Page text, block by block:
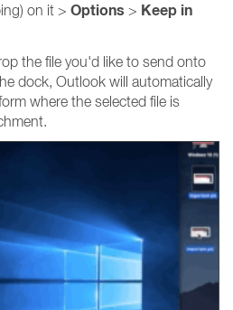
on it > Options > Keep in
the file you'd like to send onto
dock, Outlook will automatically
where the selected file is